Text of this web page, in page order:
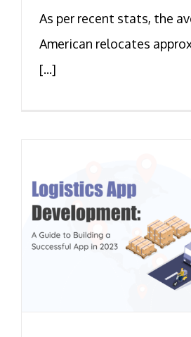
As per recent stats, the
American relocates
[...]